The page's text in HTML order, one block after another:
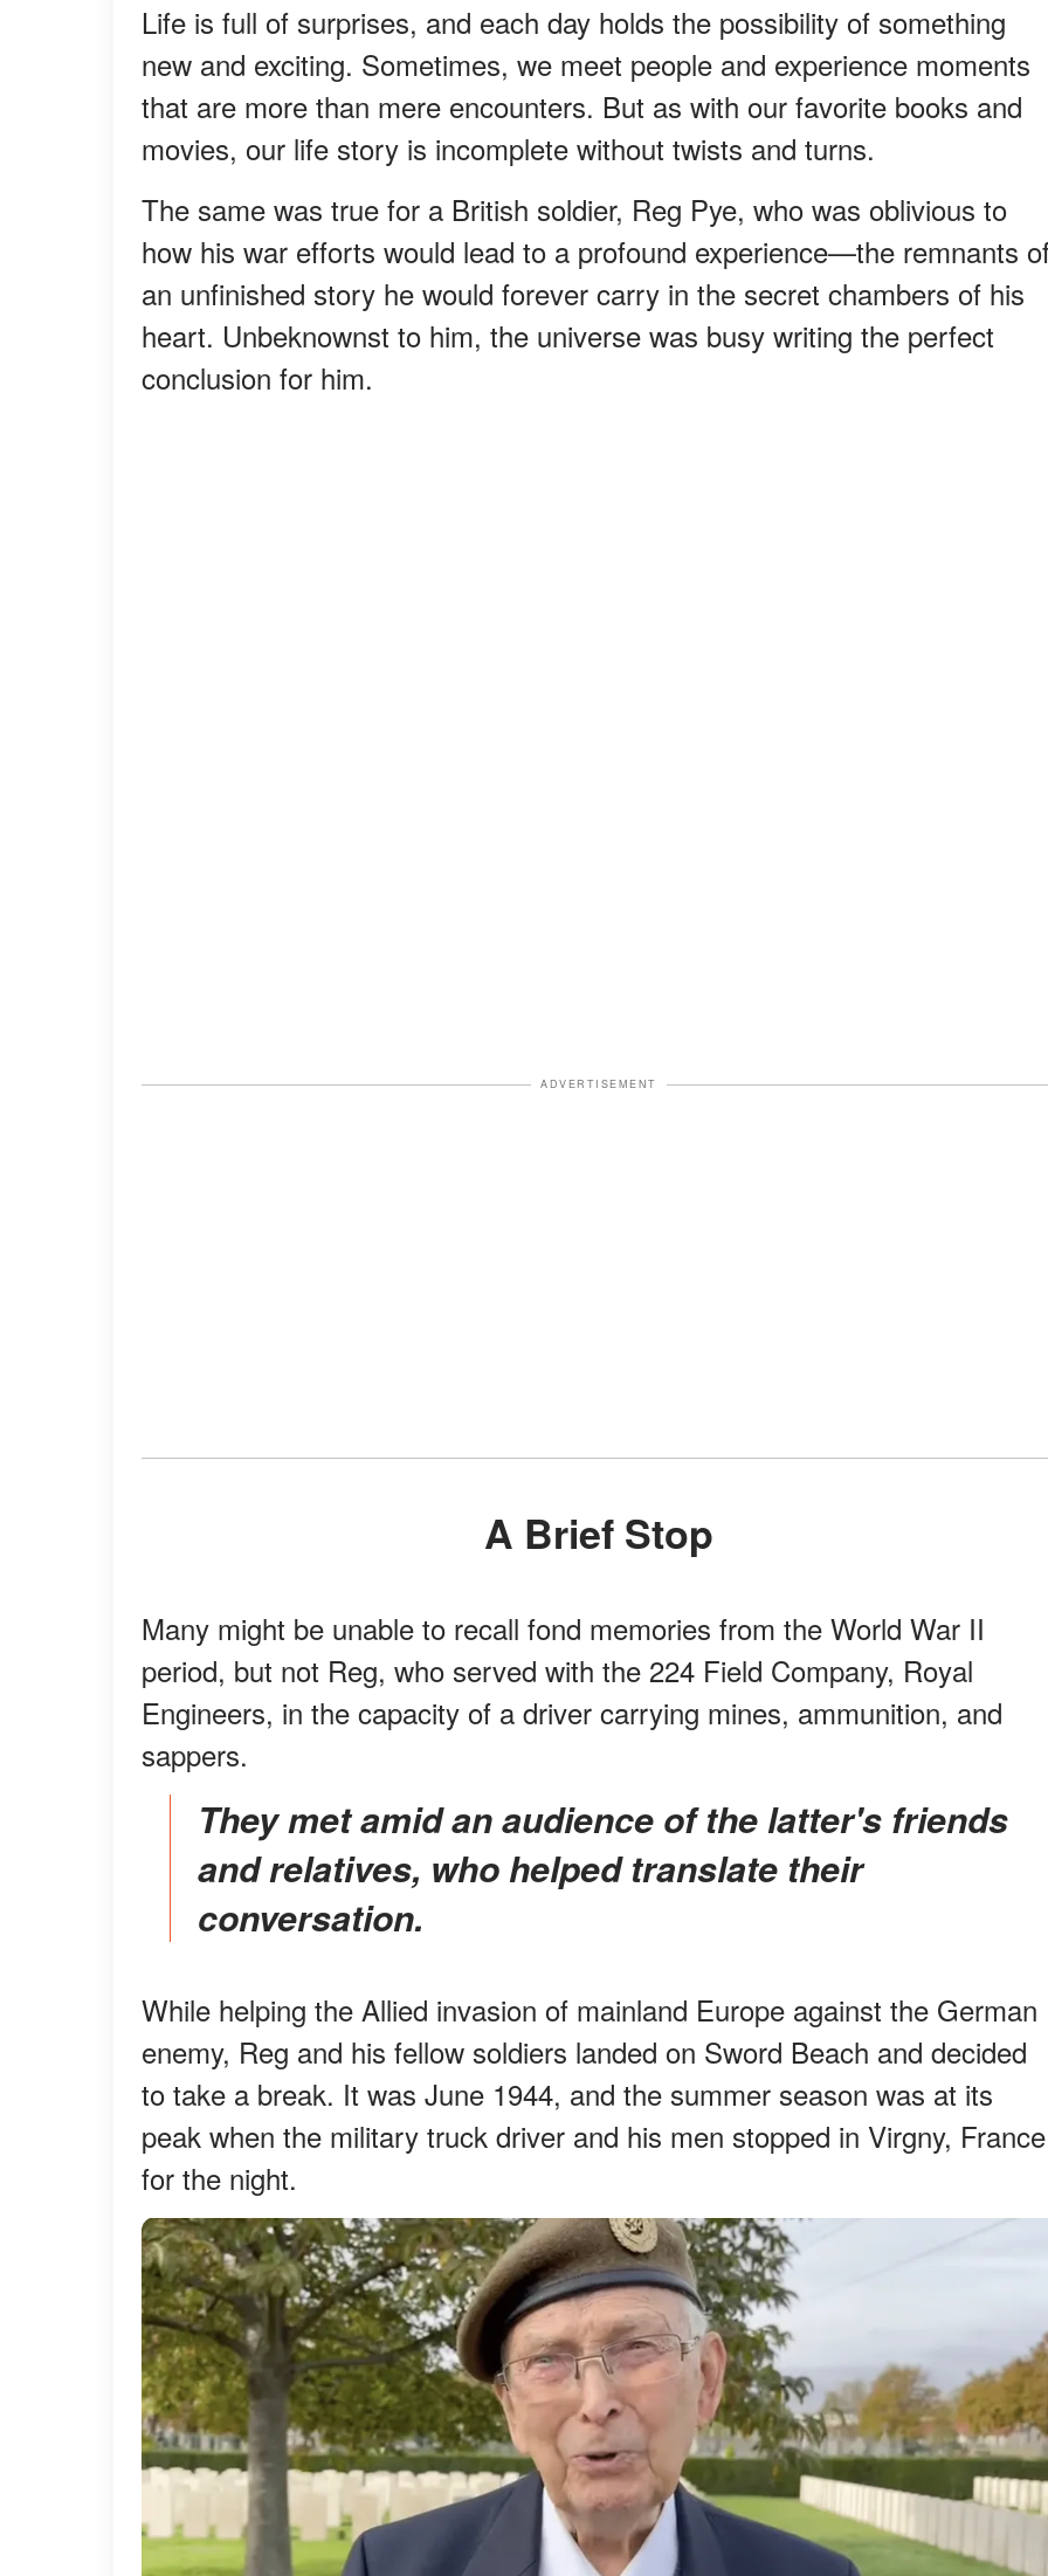
Life is full of surprises, and each day holds the possibility of something
new and exciting. Sometimes, we meet people and experience moments
that are more than mere encounters. But as with our favorite books and
movies, our life story is incomplete without twists and turns.
The same was true for a British soldier, Reg Pye, who was oblivious to
how his war efforts would lead to a profound experience—the remnants
an unfinished story he would forever carry in the secret chambers of his
heart. Unbeknownst to him, the universe was busy writing the perfect
conclusion for him.
ADVERTISEMENT
A Brief Stop
Many might be unable to recall fond memories from the World War II
period, but not Reg, who served with the 224 Field Company, Royal
Engineers, in the capacity of a driver carrying mines, ammunition, and
sappers.
They met amid an audience of the latter's friends
and relatives, who helped translate their
conversation.
While helping the Allied invasion of mainland Europe against the German
enemy, Reg and his fellow soldiers landed on Sword Beach and decided
to take a break. It was June 1944, and the summer season was at its
peak when the military truck driver and his men stopped in Virgny,
for the night.